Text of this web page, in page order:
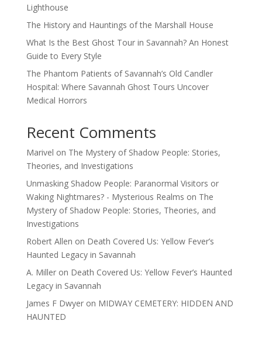
Lighthouse
The History and Hauntings of the Marshall House
What Is the Best Ghost Tour in Savannah? An Honest
Guide to Every Style
The Phantom Patients of Savannah’s Old Candler
Hospital: Where Savannah Ghost Tours Uncover
Medical Horrors
Recent Comments
Marivel on The Mystery of Shadow People: Stories,
Theories, and Investigations
Unmasking Shadow People: Paranormal Visitors or
Waking Nightmares? - Mysterious Realms on The
Mystery of Shadow People: Stories, Theories, and
Investigations
Robert Allen on Death Covered Us: Yellow Fever’s
Haunted Legacy in Savannah
A. Milleron Death Covered Us: Yellow Fever’s Haunted
Legacy in Savannah
James F Dwyeron MIDWAY CEMETERY: HIDDEN AND
HAUNTED